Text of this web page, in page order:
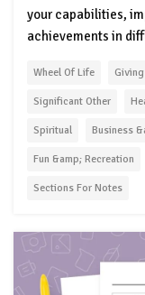
your capabilities,
achievements in
Wheel Of Life
Significant Other
Spiritual Business
Fun &amp; Recreation
Sections For Notes